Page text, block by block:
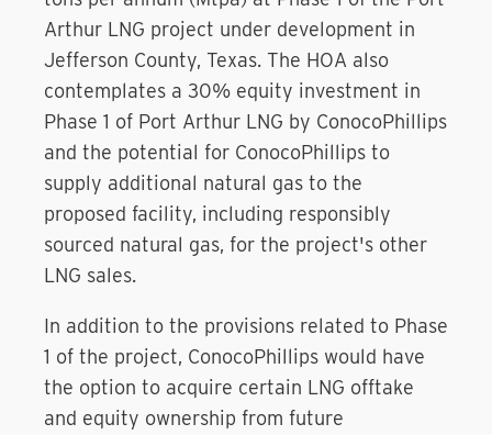
Arthur LNG project under development in
Jefferson County, Texas. The HOA also
contemplates a 30% equity investment in
Phase 1 of Port Arthur LNG by ConocoPhillips
and the potential for ConocoPhillips to
supply additional natural gas to the
proposed facility, including responsibly
sourced natural gas, for the project's other
LNG sales.
In addition to the provisions related to Phase
1 of the project, ConocoPhillips would have
the option to acquire certain LNG offtake
and equity ownership from future